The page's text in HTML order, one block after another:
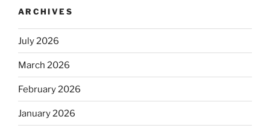
ARCHIVES
July 2026
March 2026
February 2026
January 2026